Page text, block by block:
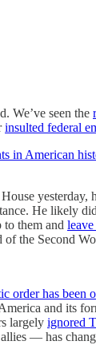
We’ve seen the
insulted federal
in American
yesterday,
He likely
to them and
the Second
order has been
and its
largely ignored
— has